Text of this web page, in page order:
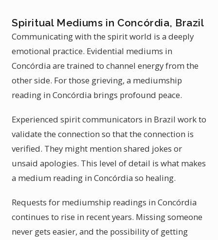
Spiritual Mediums in Concórdia, Brazil
Communicating with the spirit world is a deeply
emotional practice. Evidential mediums in
Concórdia are trained to channel energy from the
other side. For those grieving, a mediumship
reading in Concórdia brings profound peace.
Experienced spirit communicators in Brazil work to
validate the connection so that the connection is
verified. They might mention shared jokes or
unsaid apologies. This level of detail is what makes
a medium reading in Concórdia so healing.
Requests for mediumship readings in Concórdia
continues to rise in recent years. Missing someone
never gets easier, and the possibility of getting